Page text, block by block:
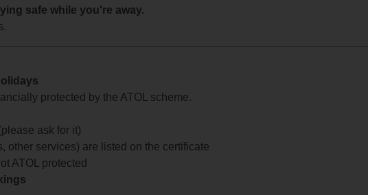
safe while you're away.
protected by the ATOL scheme.
ask for it)
other services) are listed on the certificate
ATOL protected